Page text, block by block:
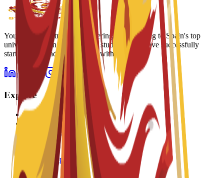
Your trusted partner in discovering and applying to Spain's top
universities. Join thousands of students who have successfully
started their academic journey with us.
LinkedIn Instagram
Explore
Programs
Universities
Scholarships
How to Apply
FAQ